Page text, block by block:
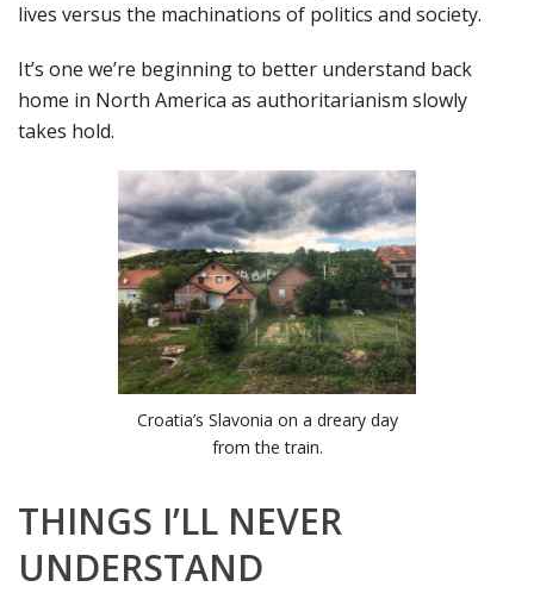
lives versus the machinations of politics and society.
It’s one we’re beginning to better understand back
home in North America as authoritarianism slowly
takes hold.
Croatia’s Slavonia on a dreary day
from the train.
THINGS I’LL NEVER
UNDERSTAND